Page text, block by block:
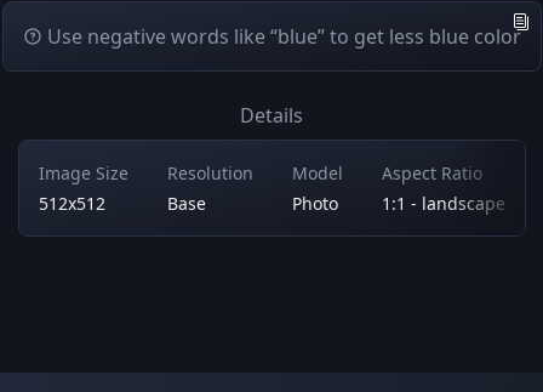
Use negative words like “blue” to get less blue color
Details
Image Size
512x512
Resolution
Base
Model
Photo
Aspect Ratio
1:1 - landscape